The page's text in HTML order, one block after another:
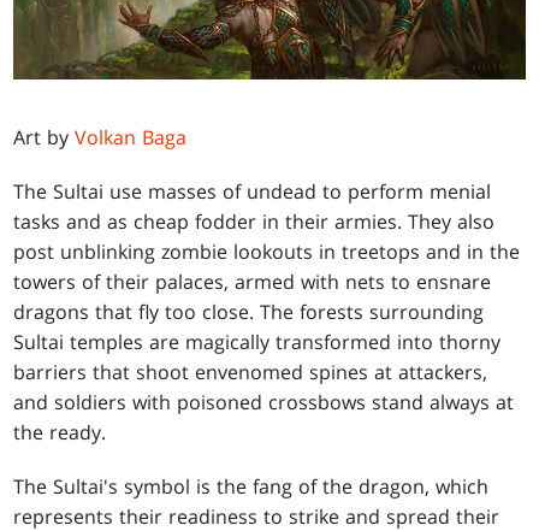
Art byVolkan Baga
The Sultai use masses of undead to perform menial
tasks and as cheap fodder in their armies. They also
post unblinking zombie lookouts in treetops and in the
towers of their palaces, armed with nets to ensnare
dragons that fly too close. The forests surrounding
Sultai temples are magically transformed into thorny
barriers that shoot envenomed spines at attackers,
and soldiers with poisoned crossbows stand always at
the ready.
The Sultai's symbol is the fang of the dragon, which
represents their readiness to strike and spread their